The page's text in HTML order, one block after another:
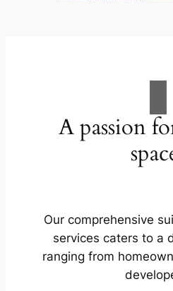
A passion
Our comprehensive
services caters to a
ranging from